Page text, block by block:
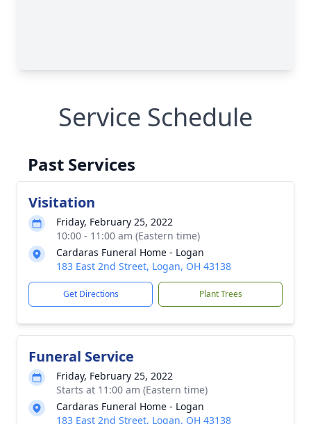
Service Schedule
Past Services
Visitation
Friday, February 25, 2022
10:00 - 11:00 am (Eastern time)
Cardaras Funeral Home - Logan
183 East 2nd Street, Logan, OH 43138
Get Directions Plant Trees
Funeral Service
Friday, February 25, 2022
Starts at 11:00 am (Eastern time)
Cardaras Funeral Home - Logan
183 East 2nd Street, Logan, OH 43138